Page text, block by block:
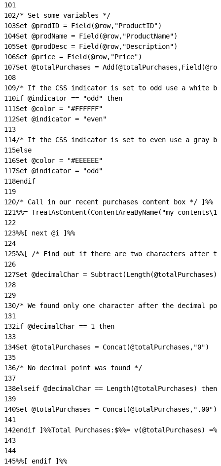
101
102/* Set some variables */
103Set @prodID = Field(@row,"ProductID")
104Set @prodName = Field(@row,"ProductName")
105Set @prodDesc = Field(@row,"Description")
106Set @price = Field(@row,"Price")
107Set @totalPurchases =
108
109/* If the CSS indicator is set to odd use a white
110if @indicator == "odd" then
111Set @color = "#FFFFFF"
112Set @indicator = "even"
113
114/* If the CSS indicator is set to even use a gray
115else
116Set @color = "#EEEEEE"
117Set @indicator = "odd"
118endif
119
120/* Call in our recent purchases content box */ ]%%
121%%= TreatAsContent(ContentAreaByName("my
122
123%%[ next @i ]%%
124
125%%[ /* Find out if there are two characters after
126
127Set @decimalChar =
128
129
130/* We found only one character after the decimal
131
132if @decimalChar == 1 then
133
134Set @totalPurchases = Concat(@totalPurchases,"0")
135
136/* No decimal point was found */
137
138elseif @decimalChar == Length(@totalPurchases) then
139
140Set @totalPurchases = Concat(@totalPurchases,".00")
141
142endif ]%%Total Purchases:$%%= v(@totalPurchases) =%%
143
144
145%%[ endif ]%%